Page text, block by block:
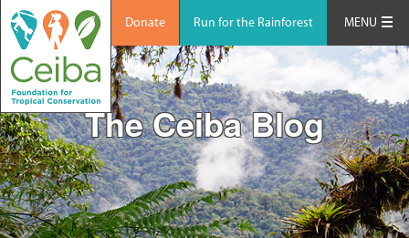
Donate Run for the Rainforest MENU
The Ceiba Blog